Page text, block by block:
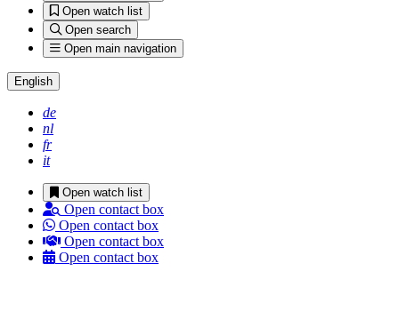
Open watch list
Open search
Open main navigation
English
de
nl
fr
it
Open watch list
Open contact box
Open contact box
Open contact box
Open contact box